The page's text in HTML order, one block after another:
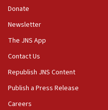
Erdan, Edelstein
09:13
Danon: Hamas
Oct. 7 Hamas terrorist
truck driver
08:50
Donate
Newsletter
The JNS App
Contact Us
Republish JNS Content
Publish a Press Release
Careers